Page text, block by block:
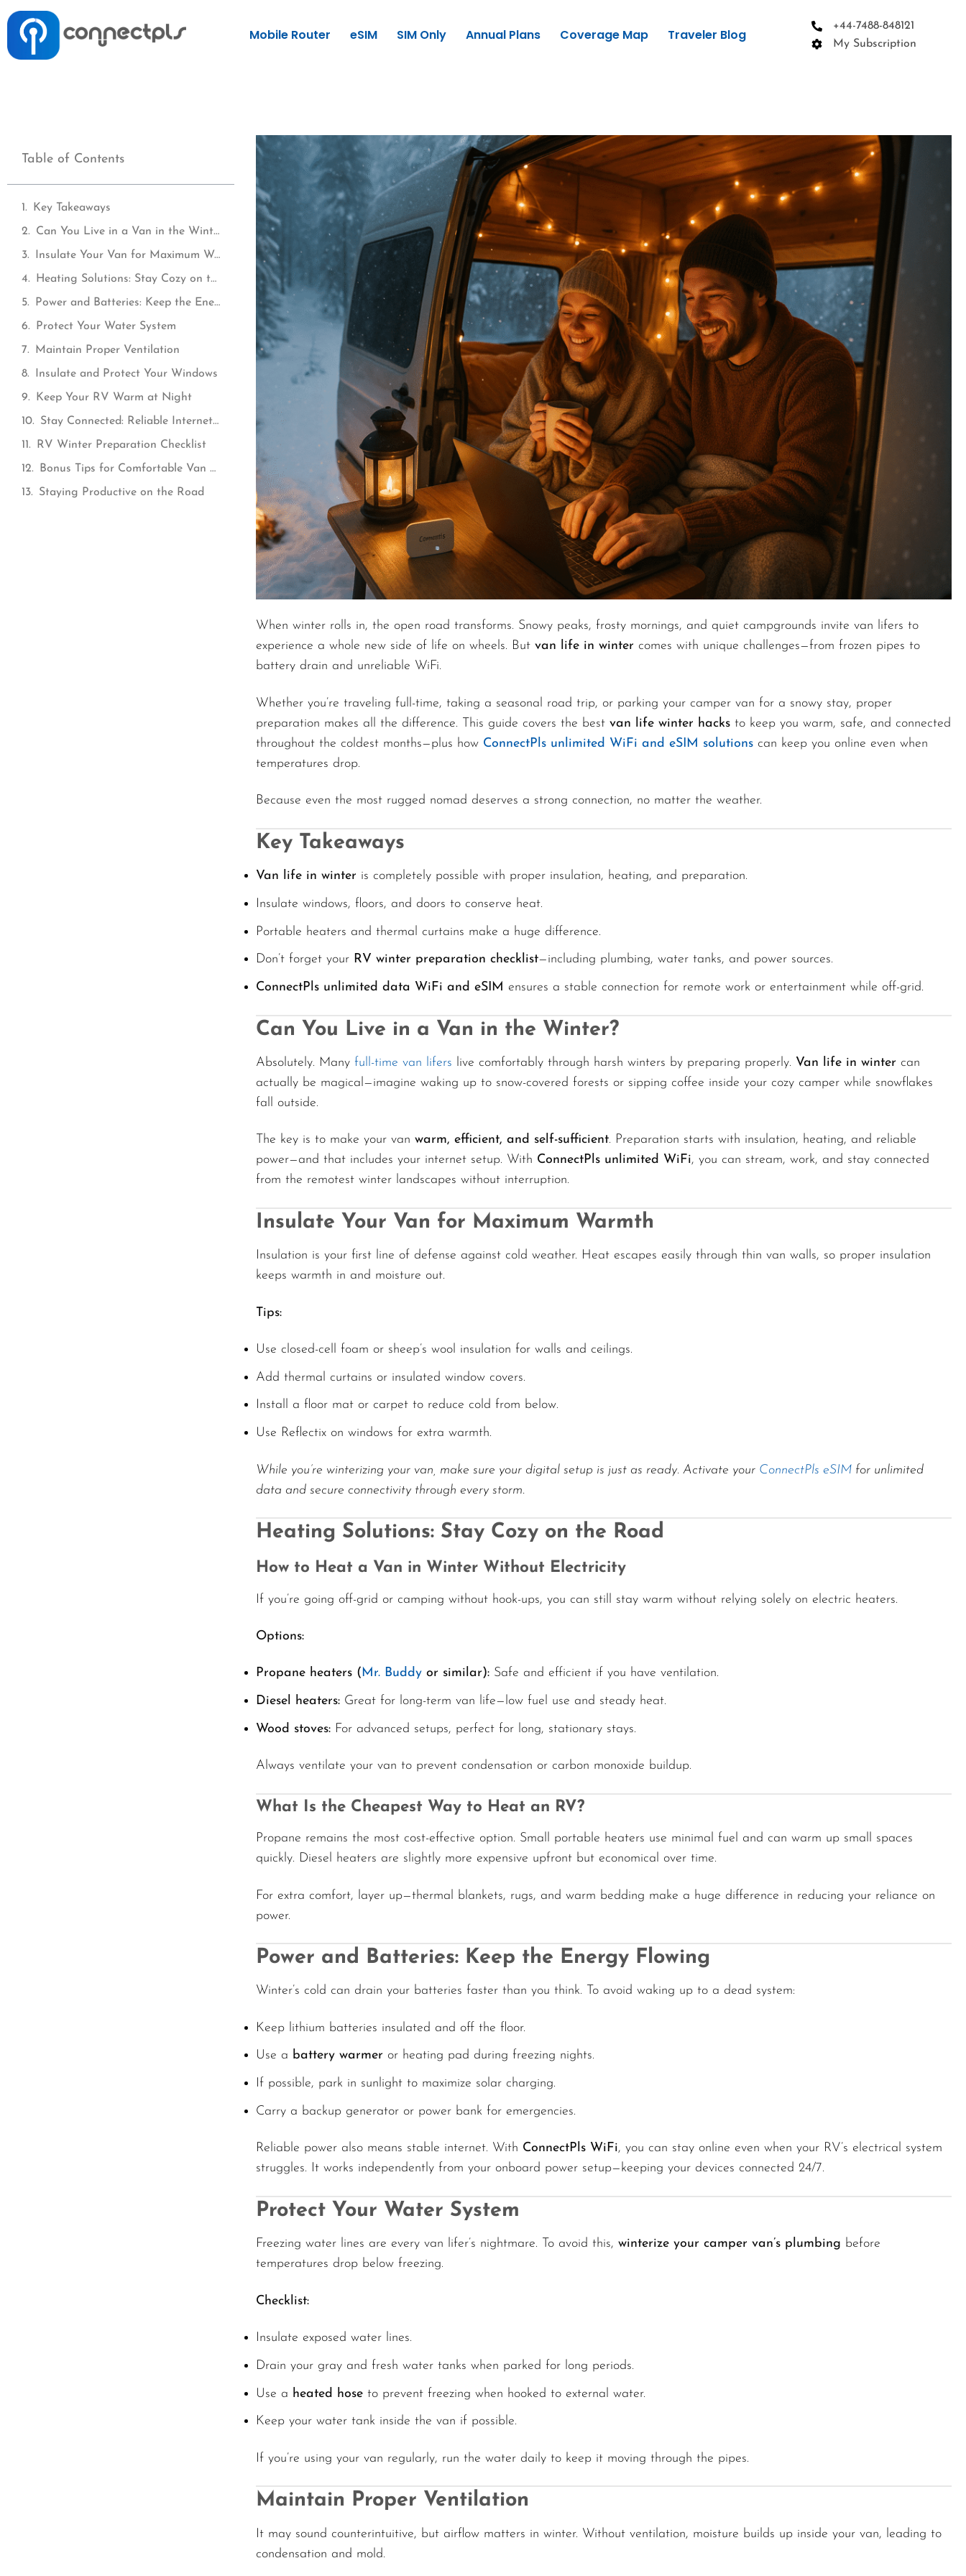
Mobile Router eSIM SIM Only Annual Plans Coverage Map Traveler Blog
+44-7488-848121
My Subscription
Table of Contents
Key Takeaways
Can You Live in a Van in the Winter?
Insulate Your Van for Maximum Warmth
Heating Solutions: Stay Cozy on the Road
Power and Batteries: Keep the Energy Flowing
Protect Your Water System
Maintain Proper Ventilation
Insulate and Protect Your Windows
Keep Your RV Warm at Night
Stay Connected: Reliable Internet for Cold-Weather Van Life
RV Winter Preparation Checklist
Bonus Tips for Comfortable Van Life in Winter
Staying Productive on the Road
When winter rolls in, the open road transforms. Snowy peaks, frosty mornings, and quiet campgrounds invite van lifers to
experience a whole new side of life on wheels. But van life in winter comes with unique challenges—from frozen pipes to
battery drain and unreliable WiFi.
Whether you’re traveling full-time, taking a seasonal road trip, or parking your camper van for a snowy stay, proper
preparation makes all the difference. This guide covers the best van life winter hacks to keep you warm, safe, and connected
throughout the coldest months—plus how ConnectPls unlimited WiFi and eSIM solutions can keep you online even when
temperatures drop.
Because even the most rugged nomad deserves a strong connection, no matter the weather.
Key Takeaways
Van life in winter is completely possible with proper insulation, heating, and preparation.
Insulate windows, floors, and doors to conserve heat.
Portable heaters and thermal curtains make a huge difference.
Don’t forget your RV winter preparation checklist—including plumbing, water tanks, and power sources.
ConnectPls unlimited data WiFi and eSIM ensures a stable connection for remote work or entertainment while off-grid.
Can You Live in a Van in the Winter?
Absolutely. Many full-time van lifers live comfortably through harsh winters by preparing properly. Van life in winter can
actually be magical—imagine waking up to snow-covered forests or sipping coffee inside your cozy camper while snowflakes
fall outside.
The key is to make your van warm, efficient, and self-sufficient. Preparation starts with insulation, heating, and reliable
power—and that includes your internet setup. With ConnectPls unlimited WiFi, you can stream, work, and stay connected
from the remotest winter landscapes without interruption.
Insulate Your Van for Maximum Warmth
Insulation is your first line of defense against cold weather. Heat escapes easily through thin van walls, so proper insulation
keeps warmth in and moisture out.
Tips:
Use closed-cell foam or sheep’s wool insulation for walls and ceilings.
Add thermal curtains or insulated window covers.
Install a floor mat or carpet to reduce cold from below.
Use Reflectix on windows for extra warmth.
While you’re winterizing your van, make sure your digital setup is just as ready. Activate your ConnectPls eSIM for unlimited
data and secure connectivity through every storm.
Heating Solutions: Stay Cozy on the Road
How to Heat a Van in Winter Without Electricity
If you’re going off-grid or camping without hook-ups, you can still stay warm without relying solely on electric heaters.
Options:
Propane heaters (Mr. Buddy or similar): Safe and efficient if you have ventilation.
Diesel heaters: Great for long-term van life—low fuel use and steady heat.
Wood stoves: For advanced setups, perfect for long, stationary stays.
Always ventilate your van to prevent condensation or carbon monoxide buildup.
What Is the Cheapest Way to Heat an RV?
Propane remains the most cost-effective option. Small portable heaters use minimal fuel and can warm up small spaces
quickly. Diesel heaters are slightly more expensive upfront but economical over time.
For extra comfort, layer up—thermal blankets, rugs, and warm bedding make a huge difference in reducing your reliance on
power.
Power and Batteries: Keep the Energy Flowing
Winter’s cold can drain your batteries faster than you think. To avoid waking up to a dead system:
Keep lithium batteries insulated and off the floor.
Use a battery warmer or heating pad during freezing nights.
If possible, park in sunlight to maximize solar charging.
Carry a backup generator or power bank for emergencies.
Reliable power also means stable internet. With ConnectPls WiFi, you can stay online even when your RV’s electrical system
struggles. It works independently from your onboard power setup—keeping your devices connected 24/7.
Protect Your Water System
Freezing water lines are every van lifer’s nightmare. To avoid this, winterize your camper van’s plumbing before
temperatures drop below freezing.
Checklist:
Insulate exposed water lines.
Drain your gray and fresh water tanks when parked for long periods.
Use a heated hose to prevent freezing when hooked to external water.
Keep your water tank inside the van if possible.
If you’re using your van regularly, run the water daily to keep it moving through the pipes.
Maintain Proper Ventilation
It may sound counterintuitive, but airflow matters in winter. Without ventilation, moisture builds up inside your van, leading to
condensation and mold.